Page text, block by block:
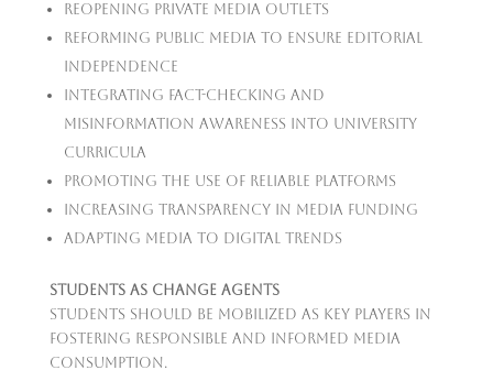
Reopening private media outlets
Reforming public media to ensure editorial
independence
Integrating fact-checking and
misinformation awareness into university
curricula
Promoting the use of reliable platforms
Increasing transparency in media funding
Adapting media to digital trends
Students as Change Agents
Students should be mobilized as key players in
fostering responsible and informed media
consumption.